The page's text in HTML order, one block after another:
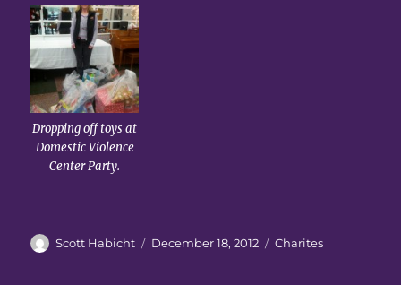
Dropping off toys at
Domestic Violence
Center Party.
Author
Scott Habicht
Posted
December 18, 2012 Categories
Charites